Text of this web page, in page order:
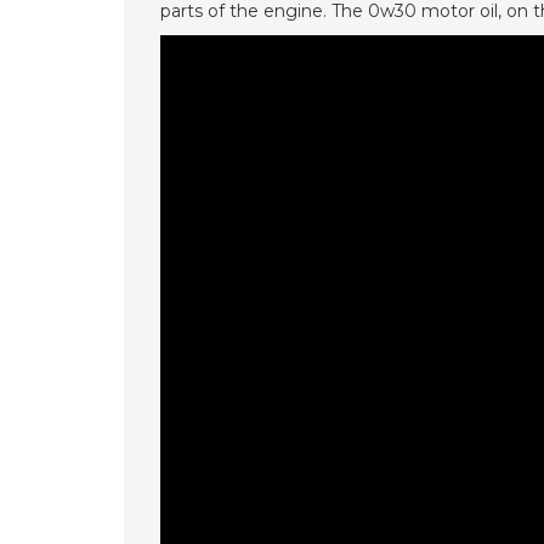
parts of the engine. The 0w30 motor oil, on